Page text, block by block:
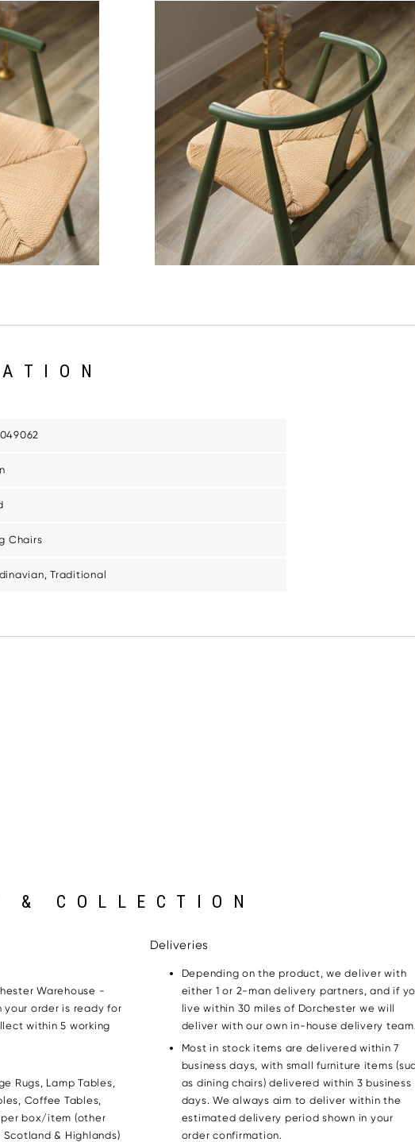
Chairs
Traditional
& COLLECTION
Warehouse -
your order is ready for
within 5 working
Rugs, Lamp Tables,
Coffee Tables,
per box/item (other
& Highlands)
Deliveries
Depending on the product, we deliver with
either 1 or 2-man delivery partners, and if
live within 30 miles of Dorchester we will
deliver with our own in-house delivery team.
Most in stock items are delivered within 7
business days, with small furniture items
as dining chairs) delivered within 3 business
days. We always aim to deliver within the
estimated delivery period shown in your
order confirmation.